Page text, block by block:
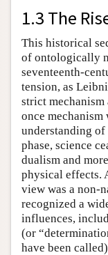
1.3 The
This historical
of ontologically
seventeenth-
tension, as
strict
once mechanism
understanding
phase, science
dualism and
physical effects.
view was a non-
recognized a
influences,
(or
have been